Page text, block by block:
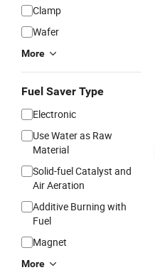
Clamp
Wafer
More
Fuel Saver Type
Electronic
Use Water as Raw
Material
Solid-fuel Catalyst and
Air Aeration
Additive Burning with
Fuel
Magnet
More